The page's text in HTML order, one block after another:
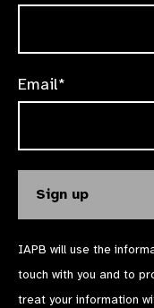
Email*
IAPB will use the
touch with you and to
treat your information